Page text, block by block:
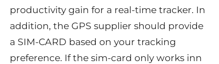
productivity gain for a real-time tracker. In
addition, the GPS supplier should provide
a SIM-CARD based on your tracking
preference. If the sim-card only works inn